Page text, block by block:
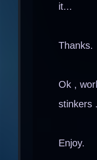
it...
Thanks.
Ok ,
stinkers
Enjoy.